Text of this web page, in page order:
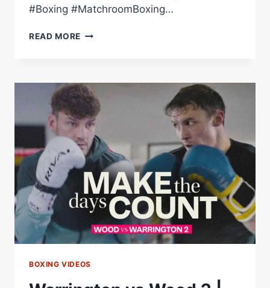
#Boxing #MatchroomBoxing…
READ MORE LEIGH
WARRINGTON
2
PRESS
CONFERENCE
*LIVE*
|
MATCHROOM
BOXING
BOXING VIDEOS